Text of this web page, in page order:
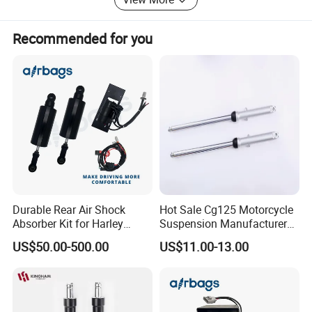
innovative research and development. We will take
customers's satisfactions as our objective for operation
development, so as to enable our series of products to be
sold throughout the world.
Recommended for you
Durable Rear Air Shock
Absorber Kit for Harley
Touring Softail Dyna
US$50.00-500.00
Hot Sale Cg125 Motorcycle
Suspension Manufacturer
China Supplier Front Shock
Absorber for OEM Left Right
US$11.00-13.00